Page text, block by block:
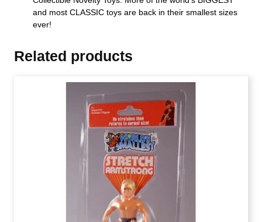
and most CLASSIC toys are back in their smallest sizes
ever!
Related products